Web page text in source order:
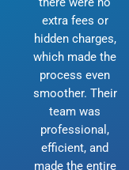
extra fees or
hidden charges,
which made the
process even
smoother. Their
team was
professional,
efficient, and
made the entire